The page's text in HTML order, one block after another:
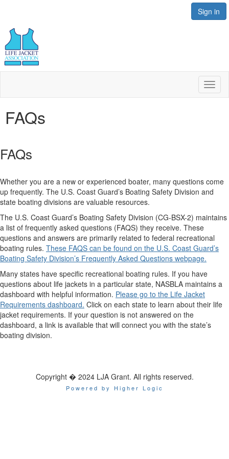
Sign in
FAQs
FAQs
Whether you are a new or experienced boater, many questions come
up frequently. The U.S. Coast Guard’s Boating Safety Division and
state boating divisions are valuable resources.
The U.S. Coast Guard’s Boating Safety Division (CG-BSX-2) maintains
a list of frequently asked questions (FAQS) they receive. These
questions and answers are primarily related to federal recreational
boating rules. These FAQS can be found on the U.S. Coast Guard’s
Boating Safety Division’s Frequently Asked Questions webpage.
Many states have specific recreational boating rules. If you have
questions about life jackets in a particular state, NASBLA maintains a
dashboard with helpful information. Please go to the Life Jacket
Requirements dashboard. Click on each state to learn about their life
jacket requirements. If your question is not answered on the
dashboard, a link is available that will connect you with the state’s
boating division.
Copyright � 2024 LJA Grant. All rights reserved.
Powered by Higher Logic